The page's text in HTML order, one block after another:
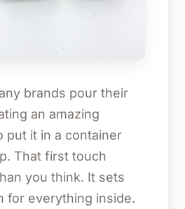
brands pour their
an amazing
put it in a container
That first touch
you think. It sets
for everything inside.